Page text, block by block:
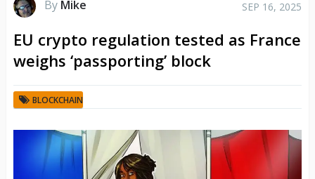
By Mike SEP 16, 2025
EU crypto regulation tested as France
weighs ‘passporting’ block
BLOCKCHAIN